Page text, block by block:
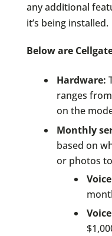
any additional
it’s being installed.
Below are
Hardware:
ranges
on the
Monthly
based on
or photos